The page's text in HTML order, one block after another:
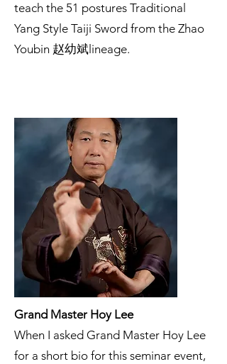
teach the 51 postures Traditional
Yang Style Taiji Sword from the Zhao
Youbin 赵幼斌lineage.
Grand Master Hoy Lee
When I asked Grand Master Hoy Lee
for a short bio for this seminar event,